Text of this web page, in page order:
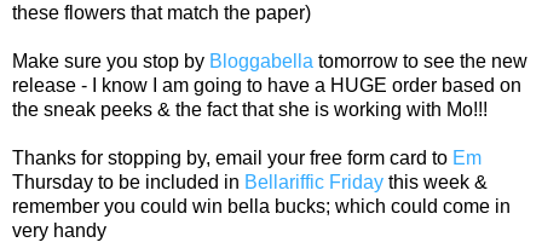
these flowers that match the paper)
Make sure you stop by Bloggabella tomorrow to see the new
release - I know I am going to have a HUGE order based on
the sneak peeks & the fact that she is working with Mo!!!
Thanks for stopping by, email your free form card to Em
Thursday to be included in Bellariffic Friday this week &
remember you could win bella bucks; which could come in
very handy